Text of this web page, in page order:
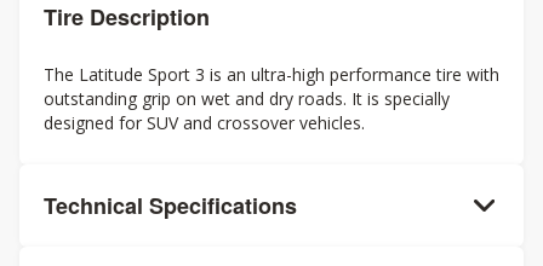
Tire Description
The Latitude Sport 3 is an ultra-high performance tire with
outstanding grip on wet and dry roads. It is specially
designed for SUV and crossover vehicles.
Technical Specifications